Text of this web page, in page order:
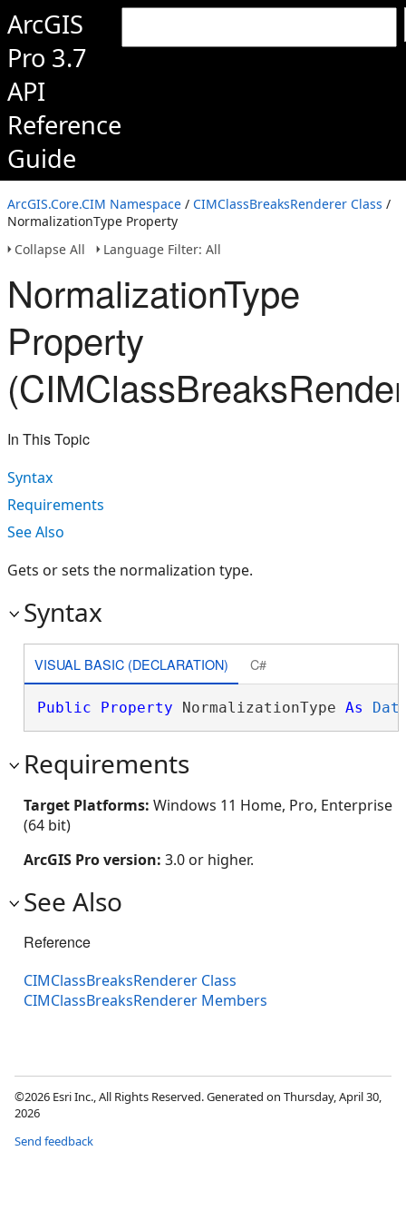
ArcGIS
Pro 3.7
API
Reference
Guide
ArcGIS.Core.CIM Namespace / CIMClassBreaksRenderer Class /
NormalizationType Property
Collapse All
Language Filter: All
NormalizationType
Property
In This Topic
Syntax
Requirements
See Also
Gets or sets the normalization type.
Syntax
VISUAL BASIC (DECLARATION) C#
Public Property NormalizationType As
Requirements
Target Platforms: Windows 11 Home, Pro, Enterprise
(64 bit)
ArcGIS Pro version: 3.0 or higher.
See Also
Reference
CIMClassBreaksRenderer Class
CIMClassBreaksRenderer Members
©2026 Esri Inc., All Rights Reserved. Generated on Thursday, April 30,
2026
Send feedback